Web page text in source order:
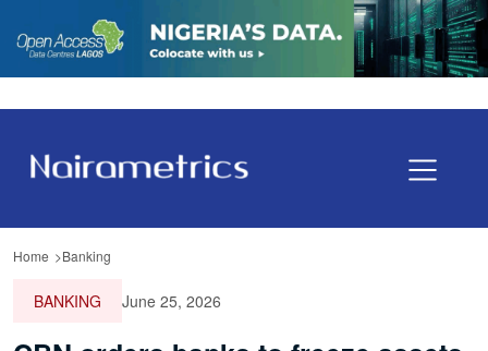
Home Banking
BANKING June 25, 2026